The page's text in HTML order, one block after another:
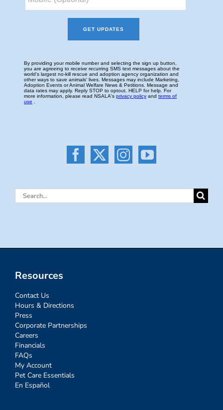
Search
Resources
Contact Us
Hours & Directions
Press
Corporate Partnerships
Careers
Financials
FAQs
My Account
Pet Care Essentials
En Español